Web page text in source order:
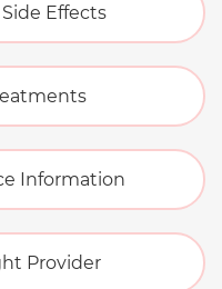
Effects
Information
Provider